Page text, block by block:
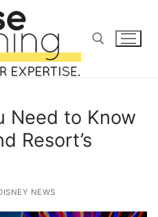
Need to Know
Resort’s
NEWS